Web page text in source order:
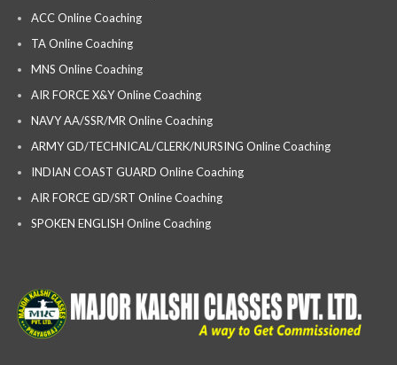
ACC Online Coaching
TA Online Coaching
MNS Online Coaching
AIR FORCE X&Y Online Coaching
NAVY AA/SSR/MR Online Coaching
ARMY GD/TECHNICAL/CLERK/NURSING Online Coaching
INDIAN COAST GUARD Online Coaching
AIR FORCE GD/SRT Online Coaching
SPOKEN ENGLISH Online Coaching